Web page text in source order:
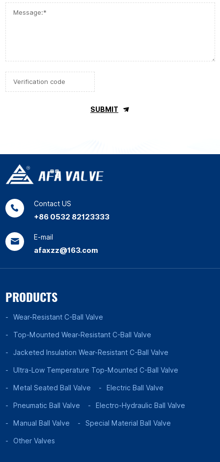
SUBMIT
Contact US
+86 0532 82123333
E-mail
afaxzz@163.com
PRODUCTS
Wear-Resistant C-Ball Valve
Top-Mounted Wear-Resistant C-Ball Valve
Jacketed Insulation Wear-Resistant C-Ball Valve
Ultra-Low Temperature Top-Mounted C-Ball Valve
Metal Seated Ball Valve Electric Ball Valve
Pneumatic Ball Valve Electro-Hydraulic Ball Valve
Manual Ball Valve Special Material Ball Valve
Other Valves